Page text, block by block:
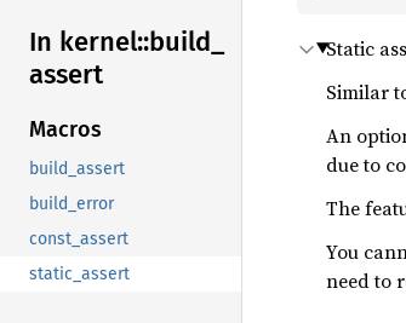
In kernel::build_
assert
Macros
build_assert
build_error
const_assert
static_assert
Static
Similar
An
due to
The
You
need to